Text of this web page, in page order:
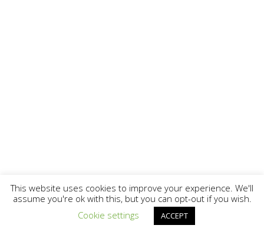
This website uses cookies to improve your experience. We'll
assume you're ok with this, but you can opt-out if you wish.
Cookie settings
ACCEPT